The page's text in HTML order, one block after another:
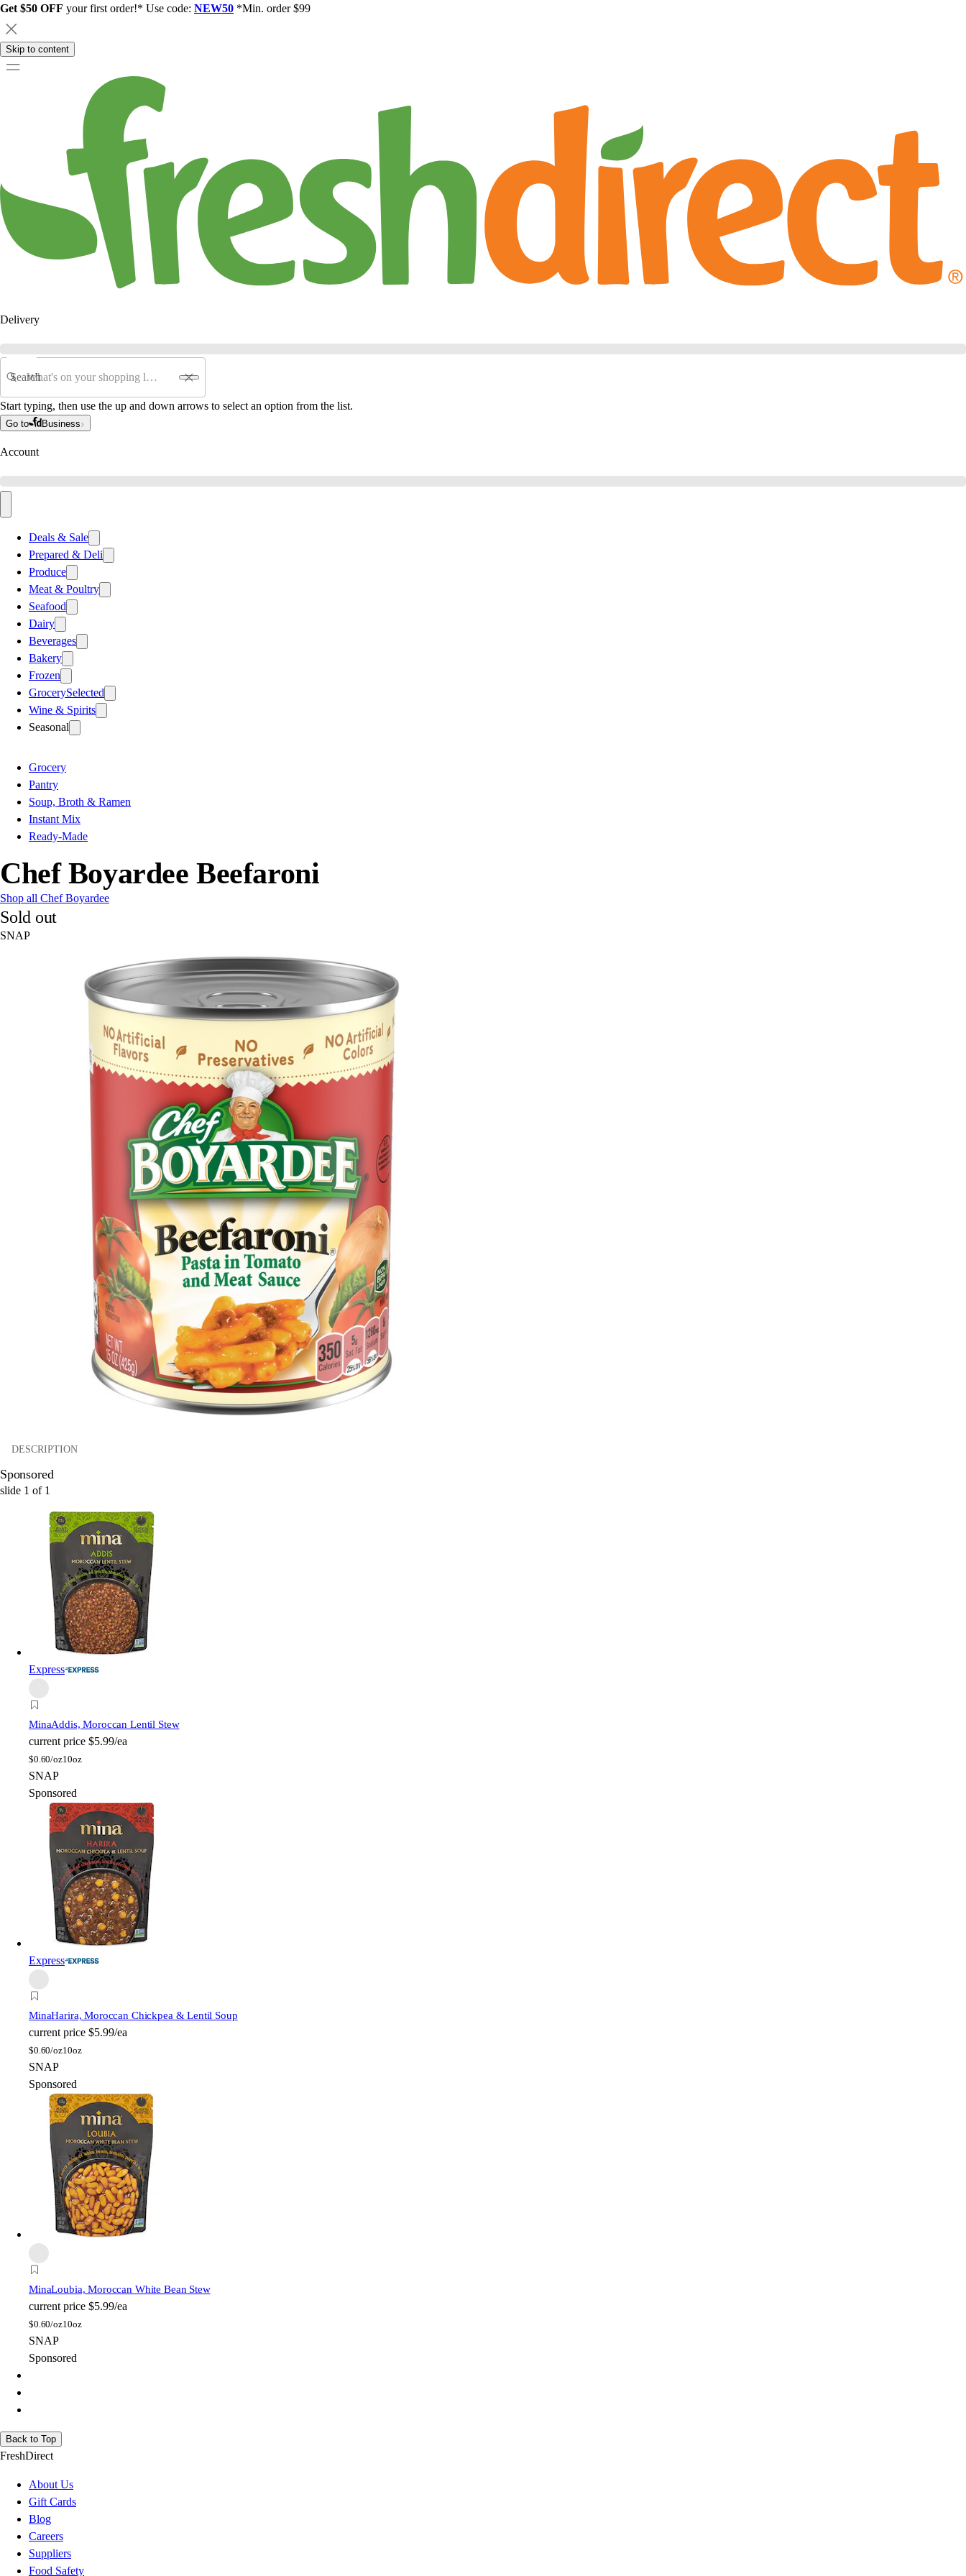
Get $50 OFF your first order!* Use code: NEW50 *Min. order $99
Skip to content
Delivery
Search
Start typing, then use the up and down arrows to select an option from the list.
Go to Business
Account
Deals & Sale
Prepared & Deli
Produce
Meat & Poultry
Seafood
Dairy
Beverages
Bakery
Frozen
GrocerySelected
Wine & Spirits
Seasonal
Grocery
Pantry
Soup, Broth & Ramen
Instant Mix
Ready-Made
Chef Boyardee Beefaroni
Shop all Chef Boyardee
Sold out
SNAP
DESCRIPTION
Sponsored
slide 1 of 1
Express
MinaAddis, Moroccan Lentil Stew
current price $5.99/ea
$0.60/oz10oz
SNAP
Sponsored
Express
MinaHarira, Moroccan Chickpea & Lentil Soup
current price $5.99/ea
$0.60/oz10oz
SNAP
Sponsored
MinaLoubia, Moroccan White Bean Stew
current price $5.99/ea
$0.60/oz10oz
SNAP
Sponsored
Back to Top
FreshDirect
About Us
Gift Cards
Blog
Careers
Suppliers
Food Safety